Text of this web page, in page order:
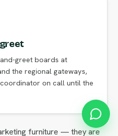
greet boards at
the regional gateways,
on call until the
furniture — they are